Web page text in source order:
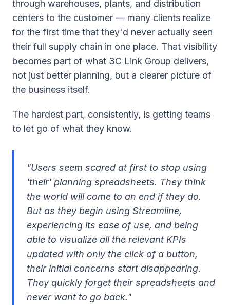
through warehouses, plants, and distribution
centers to the customer — many clients realize
for the first time that they'd never actually seen
their full supply chain in one place. That visibility
becomes part of what 3C Link Group delivers,
not just better planning, but a clearer picture of
the business itself.
The hardest part, consistently, is getting teams
to let go of what they know.
"Users seem scared at first to stop using
'their' planning spreadsheets. They think
the world will come to an end if they do.
But as they begin using Streamline,
experiencing its ease of use, and being
able to visualize all the relevant KPIs
updated with only the click of a button,
their initial concerns start disappearing.
They quickly forget their spreadsheets and
never want to go back."